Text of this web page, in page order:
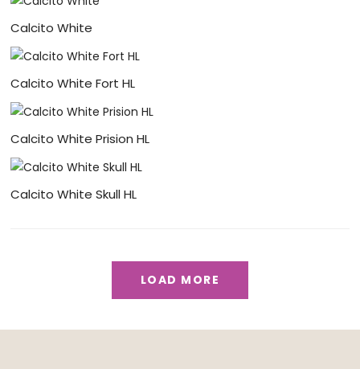
Calcito White
Calcito White Fort HL
Calcito White Prision HL
Calcito White Skull HL
LOAD MORE